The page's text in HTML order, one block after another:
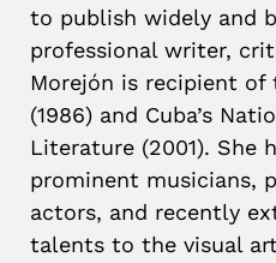
to publish widely and
professional writer,
Morejón is recipient of
(1986) and Cuba’s
Literature (2001). She
prominent musicians,
actors, and recently
talents to the visual